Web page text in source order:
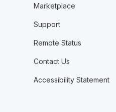
Marketplace
Support
Remote Status
Contact Us
Accessibility Statement